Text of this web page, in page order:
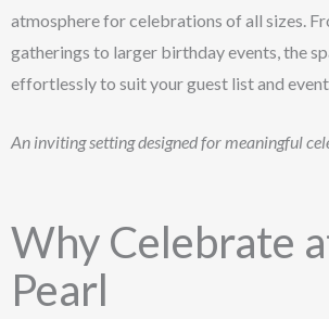
atmosphere for celebrations of all sizes.
gatherings to larger birthday events, the
effortlessly to suit your guest list and event
An inviting setting designed for meaningful
Why Celebrate
Pearl